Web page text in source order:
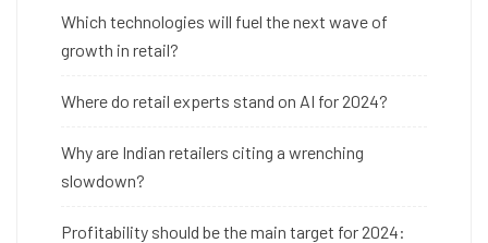
Which technologies will fuel the next wave of
growth in retail?
Where do retail experts stand on AI for 2024?
Why are Indian retailers citing a wrenching
slowdown?
Profitability should be the main target for 2024: